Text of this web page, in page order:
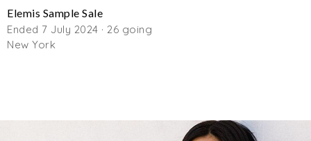
Elemis Sample Sale
Ended 7 July 2024 · 26 going
New York